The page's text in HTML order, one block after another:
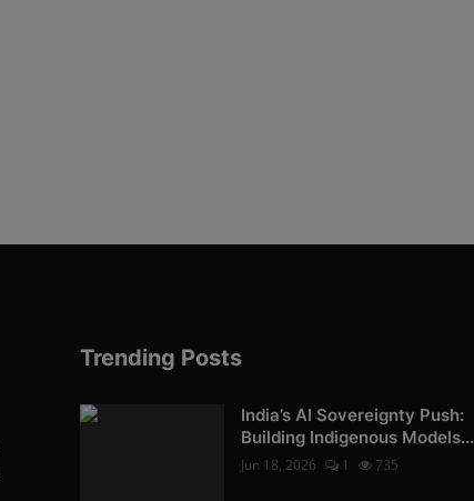
Trending Posts
India’s AI Sovereignty Push:
Building Indigenous Models...
Jun 18, 2026 1 735